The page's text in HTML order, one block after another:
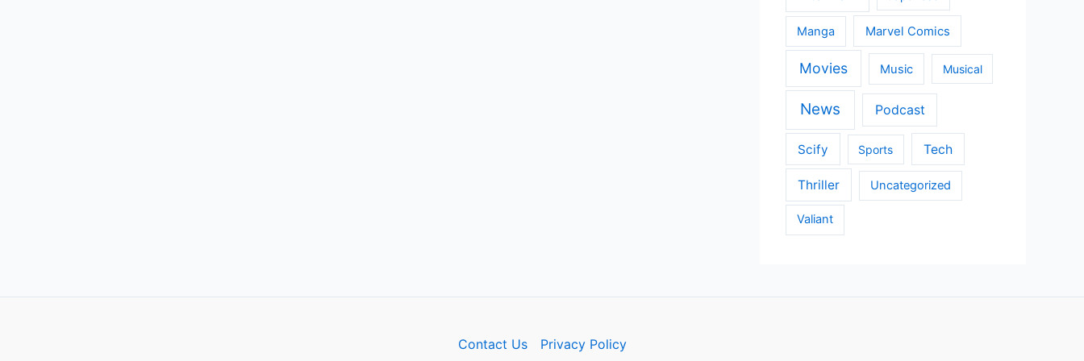
Manga Marvel Comics
Movies Music Musical
News Podcast
Scify Sports Tech
Thriller Uncategorized
Valiant
Contact Us Privacy Policy